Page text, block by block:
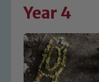
Year 4